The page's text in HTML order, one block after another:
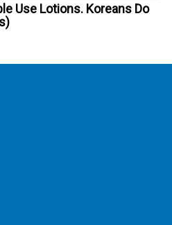
Use Lotions. Koreans Do